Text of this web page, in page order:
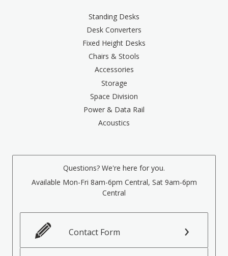
Standing Desks
Desk Converters
Fixed Height Desks
Chairs & Stools
Accessories
Storage
Space Division
Power & Data Rail
Acoustics
Questions? We're here for you.
Available Mon-Fri 8am-6pm Central, Sat 9am-6pm
Central
Contact Form